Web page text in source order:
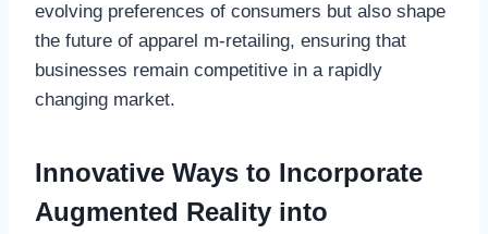
evolving preferences of consumers but also shape
the future of apparel m-retailing, ensuring that
businesses remain competitive in a rapidly
changing market.
Innovative Ways to Incorporate
Augmented Reality into